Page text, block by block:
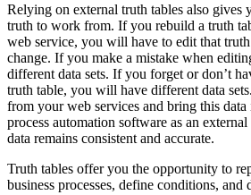
Relying on external truth tables also gives
truth to work from. If you rebuild a truth
web service, you will have to edit that
change. If you make a mistake when
different data sets. If you forget or don’t
truth table, you will have different data
from your web services and bring this data
process automation software as an
data remains consistent and accurate.
Truth tables offer you the opportunity to
business processes, define conditions, and